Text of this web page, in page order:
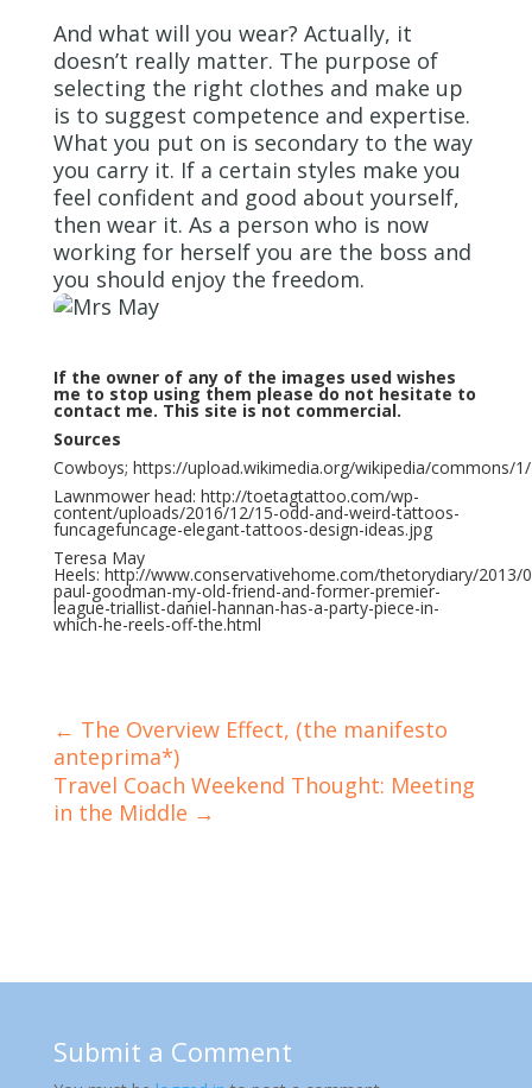
And what will you wear? Actually, it
doesn’t really matter. The purpose of
selecting the right clothes and make up
is to suggest competence and expertise.
What you put on is secondary to the way
you carry it. If a certain styles make you
feel confident and good about yourself,
then wear it. As a person who is now
working for herself you are the boss and
you should enjoy the freedom.
If the owner of any of the images used wishes
me to stop using them please do not hesitate to
contact me. This site is not commercial.
Sources
Cowboys; https://upload.wikimedia.org/wikipedia/commons/1/
Lawnmower head: http://toetagtattoo.com/wp-
content/uploads/2016/12/15-odd-and-weird-tattoos-
funcagefuncage-elegant-tattoos-design-ideas.jpg
Teresa May
Heels: http://www.conservativehome.com/thetorydiary/2013/
paul-goodman-my-old-friend-and-former-premier-
league-triallist-daniel-hannan-has-a-party-piece-in-
which-he-reels-off-the.html
← The Overview Effect, (the manifesto
anteprima*)
Travel Coach Weekend Thought: Meeting
in the Middle →
Submit a Comment